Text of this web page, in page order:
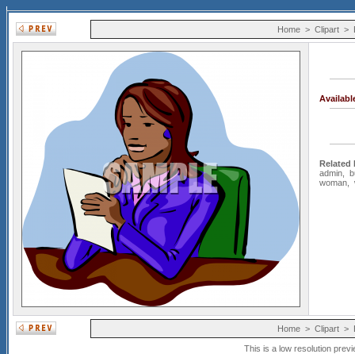
Home > Clipart >
Related
admin
woman
Home > Clipart >
This is a low resolution